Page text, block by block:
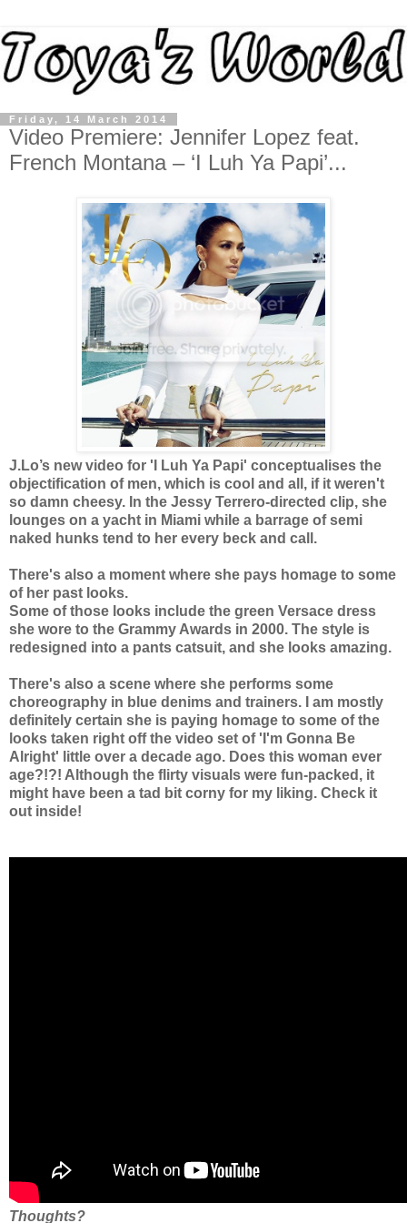
Friday, 14 March 2014
Video Premiere: Jennifer Lopez feat.
French Montana – ‘I Luh Ya Papi’...
J.Lo’s new video for 'I Luh Ya Papi' conceptualises the
objectification of men, which is cool and all, if it weren't
so damn cheesy. In the Jessy Terrero-directed clip, she
lounges on a yacht in Miami while a barrage of semi
naked hunks tend to her every beck and call.
There's also a moment where she pays homage to some
of her past looks.
Some of those looks include the green Versace dress
she wore to the Grammy Awards in 2000. The style is
redesigned into a pants catsuit, and she looks amazing.
There's also a scene where she performs some
choreography in blue denims and trainers. I am mostly
definitely certain she is paying homage to some of the
looks taken right off the video set of 'I'm Gonna Be
Alright' little over a decade ago. Does this woman ever
age?!?! Although the flirty visuals were fun-packed, it
might have been a tad bit corny for my liking. Check it
out inside!
Thoughts?